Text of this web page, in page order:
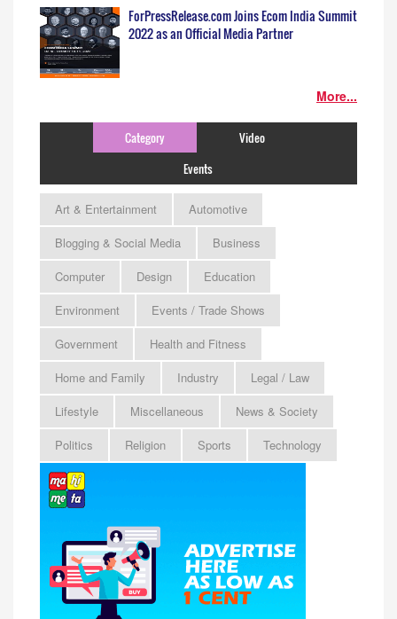
ForPressRelease.com Joins Ecom India Summit
2022 as an Official Media Partner
More...
Category
Video
Events
Art & Entertainment
Automotive
Blogging & Social Media
Business
Computer
Design
Education
Environment
Events / Trade Shows
Government
Health and Fitness
Home and Family
Industry
Legal / Law
Lifestyle
Miscellaneous
News & Society
Politics
Religion Sports Technology